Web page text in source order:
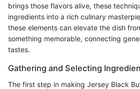
brings those flavors alive, these
ingredients into a rich culinary
these elements can elevate the dish
something memorable, connecting
tastes.
Gathering and Selecting
The first step in making Jersey Black